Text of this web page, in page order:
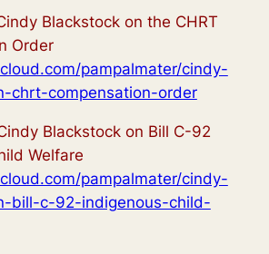
Blackstock on the CHRT
Order
pampalmater/cindy-
chrt-compensation-order
Blackstock on Bill C-92
Welfare
pampalmater/cindy-
bill-c-92-indigenous-child-